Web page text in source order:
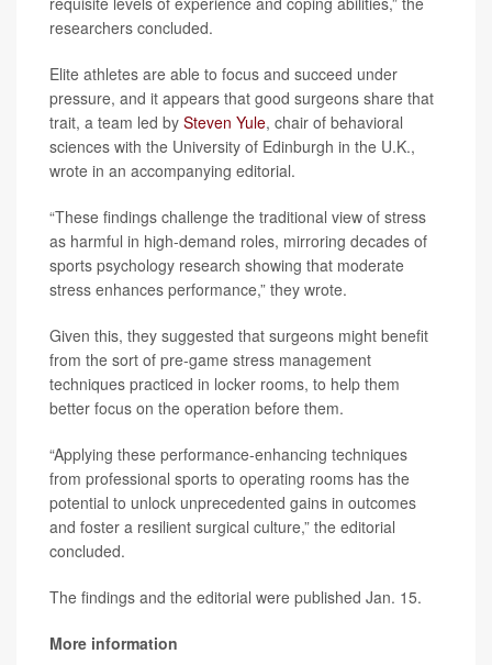
researchers concluded.
Elite athletes are able to focus and succeed under
pressure, and it appears that good surgeons share that
trait, a team led by Steven Yule, chair of behavioral
sciences with the University of Edinburgh in the U.K.,
wrote in an accompanying editorial.
“These findings challenge the traditional view of stress
as harmful in high-demand roles, mirroring decades of
sports psychology research showing that moderate
stress enhances performance,” they wrote.
Given this, they suggested that surgeons might benefit
from the sort of pre-game stress management
techniques practiced in locker rooms, to help them
better focus on the operation before them.
“Applying these performance-enhancing techniques
from professional sports to operating rooms has the
potential to unlock unprecedented gains in outcomes
and foster a resilient surgical culture,” the editorial
concluded.
The findings and the editorial were published Jan. 15.
More information